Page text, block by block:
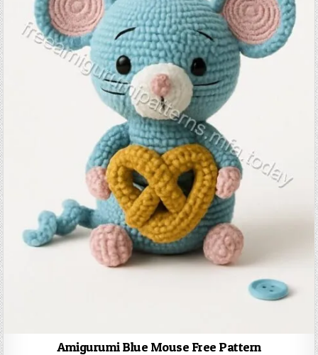
Amigurumi Blue Mouse Free Pattern